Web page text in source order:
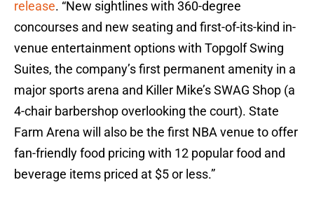
release. “New sightlines with 360-degree
concourses and new seating and first-of-its-kind in-
venue entertainment options with Topgolf Swing
Suites, the company’s first permanent amenity in a
major sports arena and Killer Mike’s SWAG Shop (a
4-chair barbershop overlooking the court). State
Farm Arena will also be the first NBA venue to offer
fan-friendly food pricing with 12 popular food and
beverage items priced at $5 or less.”